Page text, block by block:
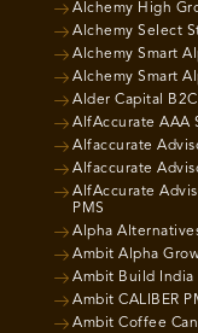
Alchemy High
Alchemy Select
Alchemy Smart
Alchemy Smart
Alder Capital
AlfAccurate AAA
Alfaccurate
Alfaccurate
AlfAccurate
PMS
Alpha
Ambit Alpha
Ambit Build India
Ambit CALIBER
Ambit Coffee